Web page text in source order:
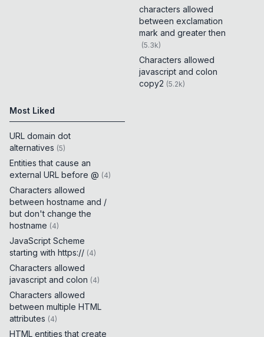
characters allowed
between exclamation
mark and greater then
(5.3k)
Characters allowed
javascript and colon
copy2 (5.2k)
Most Liked
URL domain dot
alternatives (5)
Entities that cause an
external URL before @ (4)
Characters allowed
between hostname and /
but don't change the
hostname (4)
JavaScript Scheme
starting with https:// (4)
Characters allowed
javascript and colon (4)
Characters allowed
between multiple HTML
attributes (4)
HTML entities that create